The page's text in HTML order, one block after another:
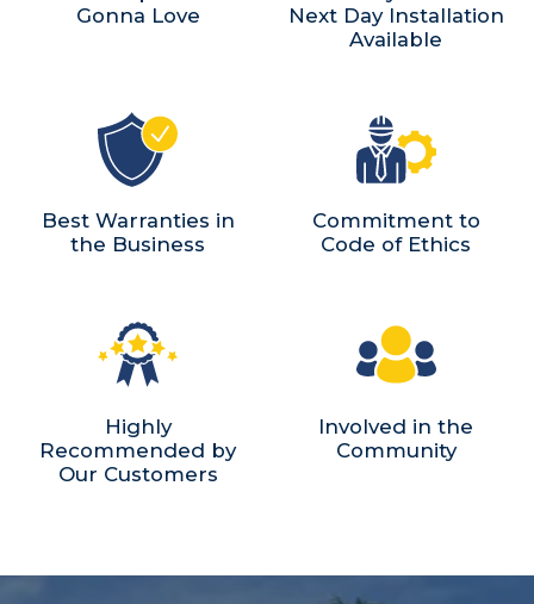
Gonna Love
Next Day Installation
Available
Best Warranties in
the Business
Commitment to
Code of Ethics
Highly
Recommended by
Our Customers
Involved in the
Community